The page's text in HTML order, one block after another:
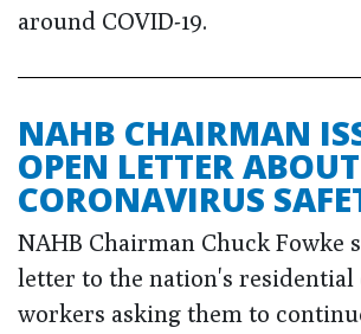
around COVID-19.
NAHB CHAIRMAN
OPEN LETTER ABOUT
CORONAVIRUS
NAHB Chairman Chuck Fowke
letter to the nation's
workers asking them to